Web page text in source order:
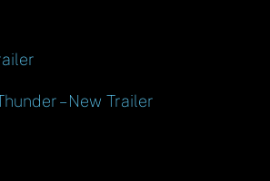
– New Trailer